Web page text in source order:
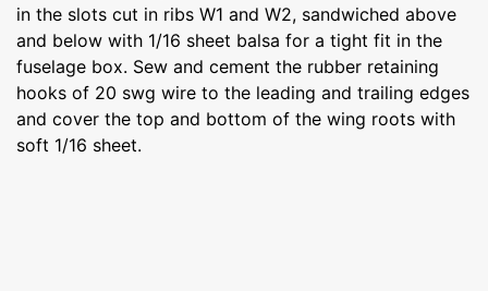
in the slots cut in ribs W1 and W2, sandwiched above
and below with 1/16 sheet balsa for a tight fit in the
fuselage box. Sew and cement the rubber retaining
hooks of 20 swg wire to the leading and trailing edges
and cover the top and bottom of the wing roots with
soft 1/16 sheet.